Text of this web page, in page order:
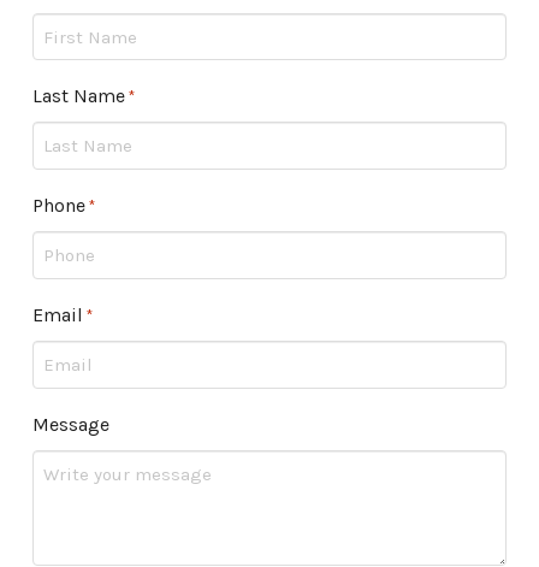
Last Name *Required
Phone *Required
Email *Required
Message